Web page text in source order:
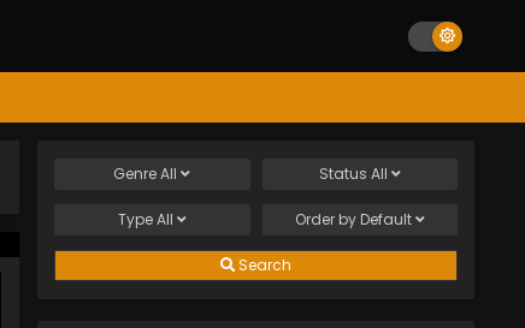
GenreAll Status All
TypeAll Order by Default
Search